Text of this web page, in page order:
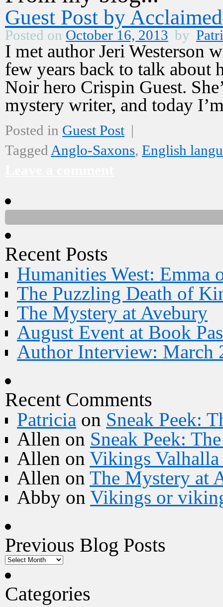
Guest Post by
Posted on October 16, 2013 by
I met author Jeri Westerson
few years back to talk about
Noir hero Crispin Guest.
mystery writer, and today
Posted in Guest Post |
Tagged Anglo-Saxons, English
Recent Posts
Humanities West: Emma
The Puzzling Death of
The Mystery at Avebury
August Event at Book
Author Interview: March
Recent Comments
Patricia on Sneak Peek:
Allen on Sneak Peek:
Allen on Vikings Valhalla
Allen on The Mystery at
Abby on Vikings or
Previous Blog Posts
Categories